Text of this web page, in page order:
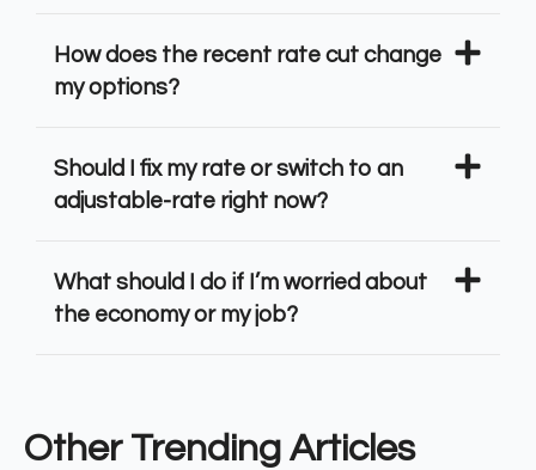
How does the recent rate cut change
my options?
Should I fix my rate or switch to an
adjustable-rate right now?
What should I do if I’m worried about
the economy or my job?
Other Trending Articles